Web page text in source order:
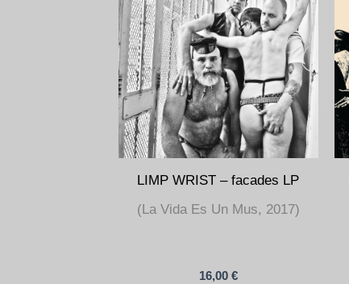
LIMP WRIST – facades LP
(La Vida Es Un Mus, 2017)
16,00 €